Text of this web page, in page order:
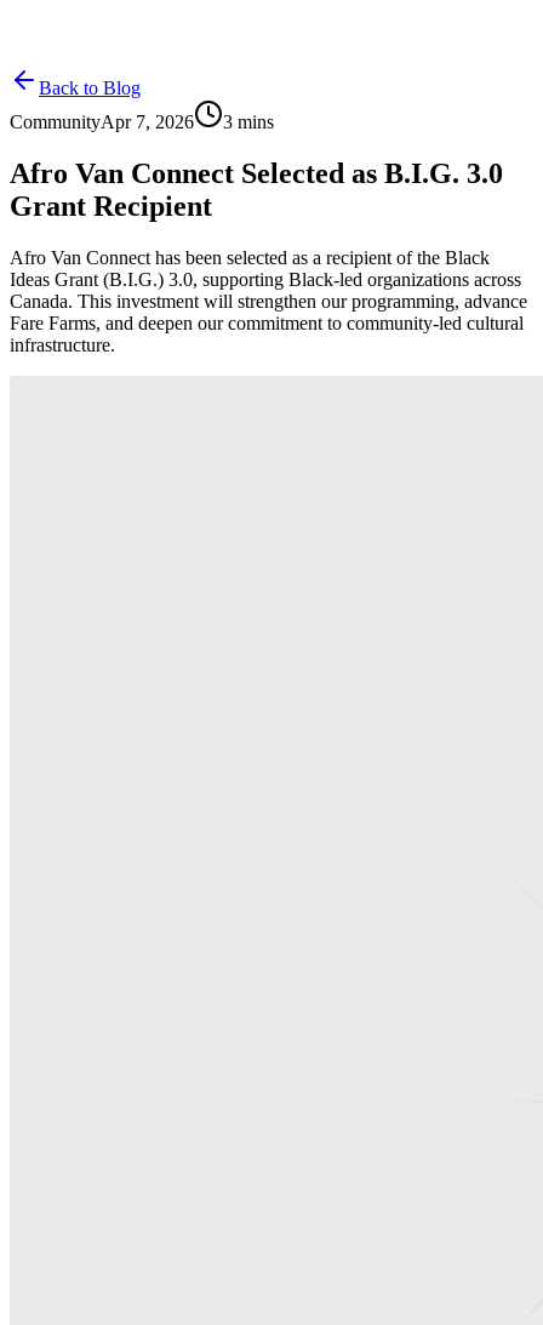
Back to Blog
CommunityApr 7, 2026 3 mins
Afro Van Connect Selected as B.I.G. 3.0
Grant Recipient
Afro Van Connect has been selected as a recipient of the Black
Ideas Grant (B.I.G.) 3.0, supporting Black-led organizations across
Canada. This investment will strengthen our programming, advance
Fare Farms, and deepen our commitment to community-led cultural
infrastructure.